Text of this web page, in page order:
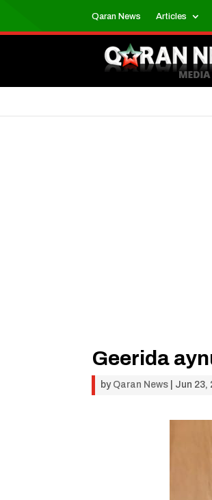
Qaran News Articles
Geerida
by Qaran News Jun 23,